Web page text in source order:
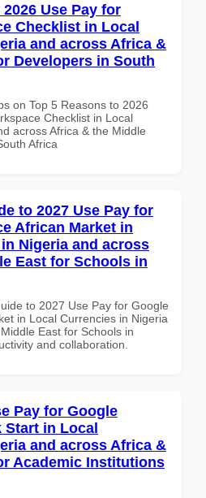
Use Pay for
Checklist in Local
and across Africa &
Developers in South
on Top 5 Reasons to 2026
Checklist in Local
across Africa & the Middle
Africa
to 2027 Use Pay for
African Market in
Nigeria and across
East for Schools in
to 2027 Use Pay for Google
in Local Currencies in Nigeria
East for Schools in
and collaboration.
Pay for Google
Start in Local
and across Africa &
Academic Institutions